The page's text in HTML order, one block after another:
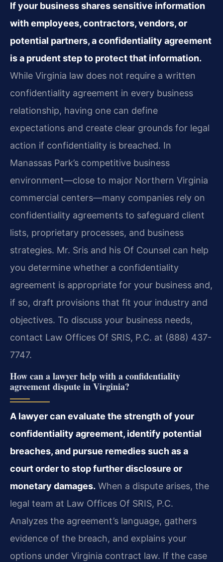
If your business shares sensitive information
with employees, contractors, vendors, or
potential partners, a confidentiality agreement
is a prudent step to protect that information.
While Virginia law does not require a written
confidentiality agreement in every business
relationship, having one can define
expectations and create clear grounds for legal
action if confidentiality is breached. In
Manassas Park’s competitive business
environment—close to major Northern Virginia
commercial centers—many companies rely on
confidentiality agreements to safeguard client
lists, proprietary processes, and business
strategies. Mr. Sris and his Of Counsel can help
you determine whether a confidentiality
agreement is appropriate for your business and,
if so, draft provisions that fit your industry and
objectives. To discuss your business needs,
contact Law Offices Of SRIS, P.C. at (888) 437-
7747.
How can a lawyer help with a confidentiality
agreement dispute in Virginia?
A lawyer can evaluate the strength of your
confidentiality agreement, identify potential
breaches, and pursue remedies such as a
court order to stop further disclosure or
monetary damages. When a dispute arises, the
legal team at Law Offices Of SRIS, P.C.
Analyzes the agreement’s language, gathers
evidence of the breach, and explains your
options under Virginia contract law. If the case